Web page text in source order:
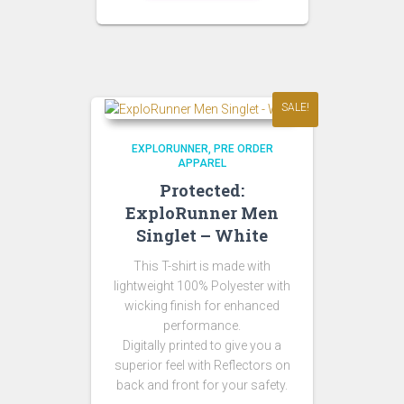
SALE!
EXPLORUNNER PRE ORDER
APPAREL
Protected:
ExploRunner Men
Singlet – White
This T-shirt is made with
lightweight 100% Polyester with
wicking finish for enhanced
performance.
Digitally printed to give you a
superior feel with Reflectors on
back and front for your safety.